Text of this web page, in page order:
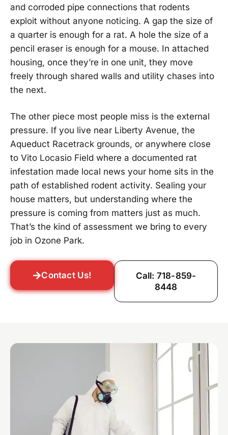
and corroded pipe connections that rodents
exploit without anyone noticing. A gap the size of
a quarter is enough for a rat. A hole the size of a
pencil eraser is enough for a mouse. In attached
housing, once they’re in one unit, they move
freely through shared walls and utility chases into
the next.
The other piece most people miss is the external
pressure. If you live near Liberty Avenue, the
Aqueduct Racetrack grounds, or anywhere close
to Vito Locasio Field where a documented rat
infestation made local news your home sits in the
path of established rodent activity. Sealing your
house matters, but understanding where the
pressure is coming from matters just as much.
That’s the kind of assessment we bring to every
job in Ozone Park.
Contact Us!
Call: 718-859-
8448